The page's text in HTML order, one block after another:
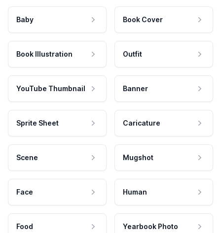
Baby Book Cover
Book Illustration Outfit
YouTube Thumbnail Banner
Sprite Sheet Caricature
Scene Mugshot
Face Human
Food Yearbook Photo